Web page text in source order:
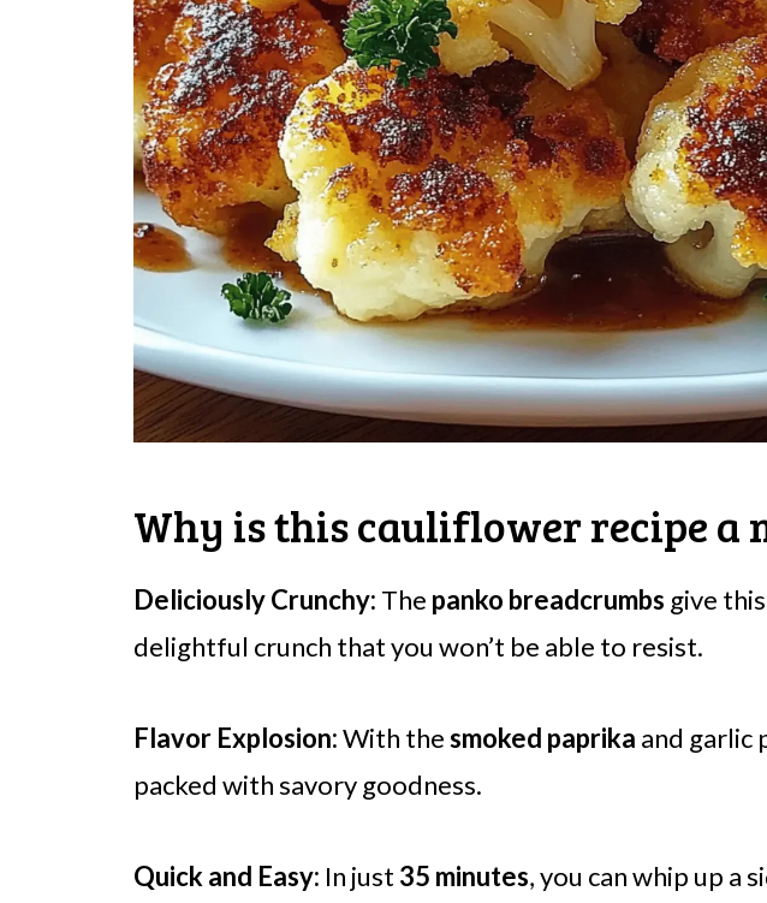
Why is this cauliflower recipe a
Deliciously Crunchy: The panko breadcrumbs give
delightful crunch that you won’t be able to resist.
Flavor Explosion:With thesmoked paprika and garlic
packed with savory goodness.
Quick and Easy: In just 35 minutes, you can whip up a